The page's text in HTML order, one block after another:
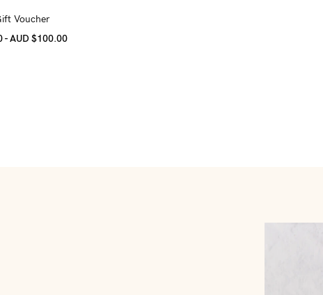
Voucher
- AUD $100.00